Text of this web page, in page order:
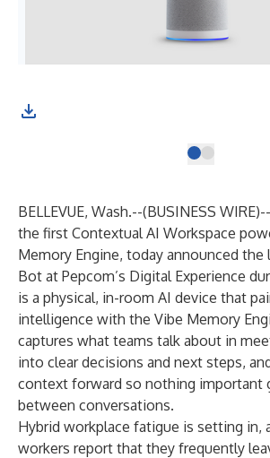
BELLEVUE, Wash.--(BUSINESS WIRE)--
the first Contextual AI Workspace
Memory Engine, today announced the
Bot at Pepcom’s Digital Experience
is a physical, in-room AI device that
intelligence with the Vibe Memory
captures what teams talk about in
into clear decisions and next steps,
context forward so nothing important
between conversations.
Hybrid workplace fatigue is setting in,
workers report that they frequently